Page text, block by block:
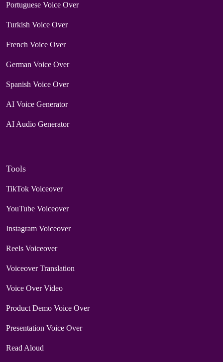
Portuguese Voice Over
Turkish Voice Over
French Voice Over
German Voice Over
Spanish Voice Over
AI Voice Generator
AI Audio Generator
Tools
TikTok Voiceover
YouTube Voiceover
Instagram Voiceover
Reels Voiceover
Voiceover Translation
Voice Over Video
Product Demo Voice Over
Presentation Voice Over
Read Aloud